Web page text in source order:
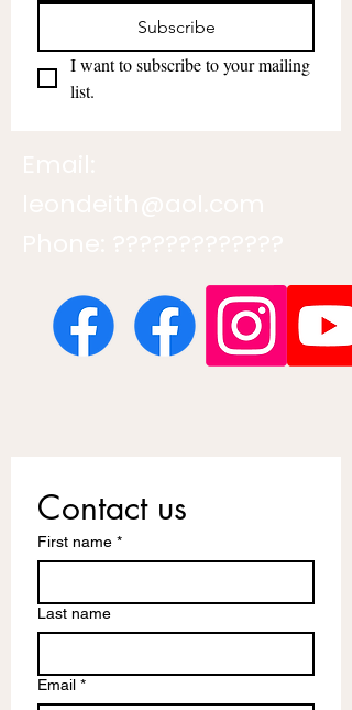
Subscribe
I want to subscribe to your mailing
list.
Contact us
First name *
Last name
Email *